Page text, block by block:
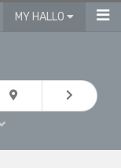
MY HALLO